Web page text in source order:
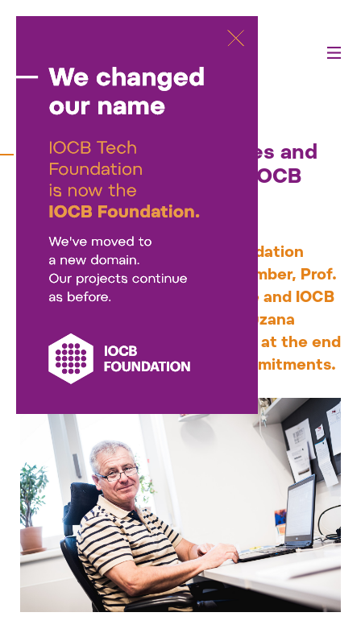
18/07/2025
Zuzana Kečkéšová leaves and
Martin Fusek joins the IOCB
Tech Foundation board
As of July, the IOCB Tech Foundation
board has welcomed a new member, Prof.
Martin Fusek from IOCB Prague and IOCB
Tech. He takes over from Dr. Zuzana
Kečkéšová, who stepped down at the end
of June due to other work commitments.